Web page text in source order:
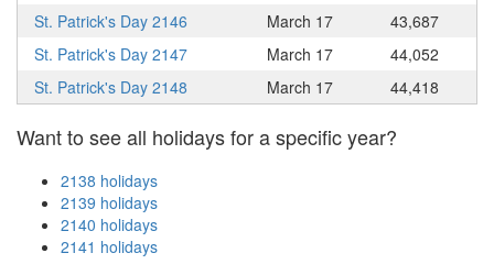
St. Patrick's Day 2146
March 17
43,687
St. Patrick's Day 2147
March 17
44,052
St. Patrick's Day 2148
March 17 44,418
Want to see all holidays for a specific year?
2138 holidays
2139 holidays
2140 holidays
2141 holidays